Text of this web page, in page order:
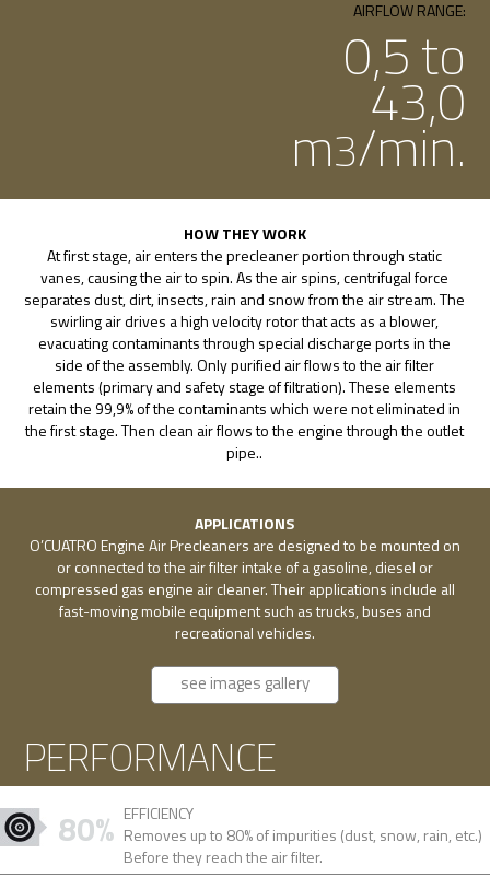
AIRFLOW RANGE:
0,5 to
43,0
m3/min.
HOW THEY WORK
At first stage, air enters the precleaner portion through static
vanes, causing the air to spin. As the air spins, centrifugal force
separates dust, dirt, insects, rain and snow from the air stream. The
swirling air drives a high velocity rotor that acts as a blower,
evacuating contaminants through special discharge ports in the
side of the assembly. Only purified air flows to the air filter
elements (primary and safety stage of filtration). These elements
retain the 99,9% of the contaminants which were not eliminated in
the first stage. Then clean air flows to the engine through the outlet
pipe..
APPLICATIONS
O’CUATRO Engine Air Precleaners are designed to be mounted on
or connected to the air filter intake of a gasoline, diesel or
compressed gas engine air cleaner. Their applications include all
fast-moving mobile equipment such as trucks, buses and
recreational vehicles.
see images gallery
PERFORMANCE
80% EFFICIENCY
Removes up to 80% of impurities (dust, snow, rain, etc.)
Before they reach the air filter.